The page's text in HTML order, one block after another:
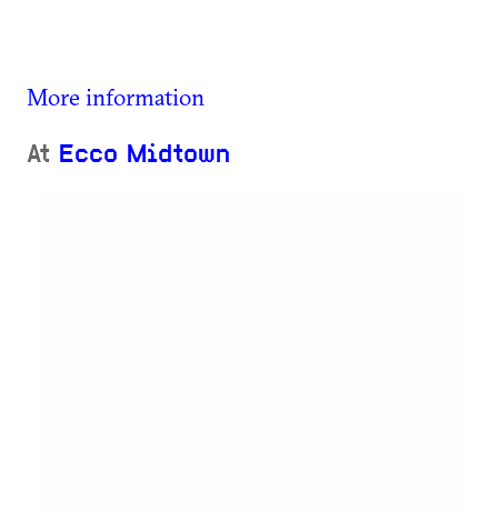
More information
At Ecco Midtown